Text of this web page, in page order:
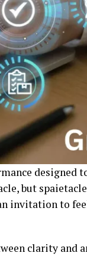
designed
but
invitation to
clarity and